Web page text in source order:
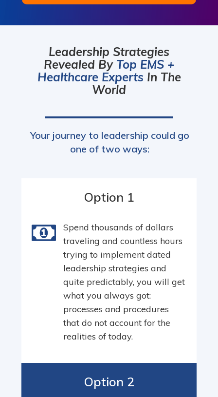
Leadership Strategies
Revealed By Top EMS +
Healthcare Experts In The
World
Your journey to leadership could go
one of two ways:
Option 1
Spend thousands of dollars
traveling and countless hours
trying to implement dated
leadership strategies and
quite predictably, you will get
what you always got:
processes and procedures
that do not account for the
realities of today.
Option 2